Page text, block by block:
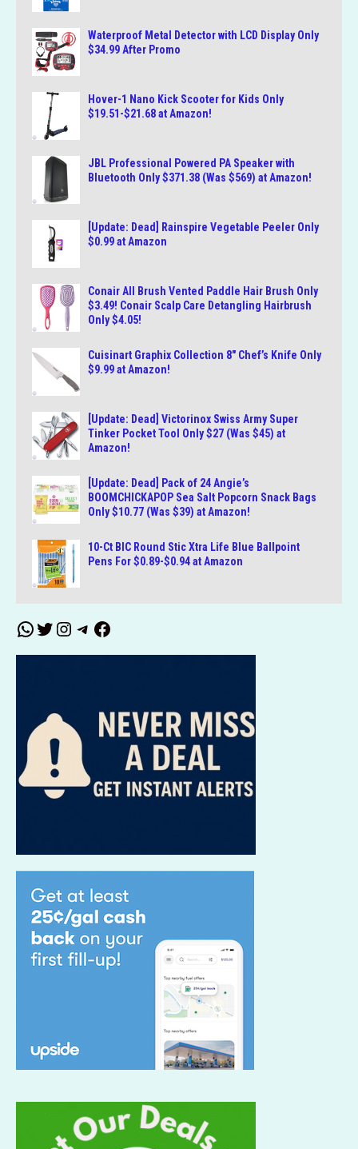
Waterproof Metal Detector with LCD Display Only
$34.99 After Promo
Hover-1 Nano Kick Scooter for Kids Only
$19.51-$21.68 at Amazon!
JBL Professional Powered PA Speaker with
Bluetooth Only $371.38 (Was $569) at Amazon!
[Update: Dead] Rainspire Vegetable Peeler Only
$0.99 at Amazon
Conair All Brush Vented Paddle Hair Brush Only
$3.49! Conair Scalp Care Detangling Hairbrush
Only $4.05!
Cuisinart Graphix Collection 8″ Chef’s Knife Only
$9.99 at Amazon!
[Update: Dead] Victorinox Swiss Army Super
Tinker Pocket Tool Only $27 (Was $45) at
Amazon!
[Update: Dead] Pack of 24 Angie’s
BOOMCHICKAPOP Sea Salt Popcorn Snack Bags
Only $10.77 (Was $39) at Amazon!
10-Ct BIC Round Stic Xtra Life Blue Ballpoint
Pens For $0.89-$0.94 at Amazon